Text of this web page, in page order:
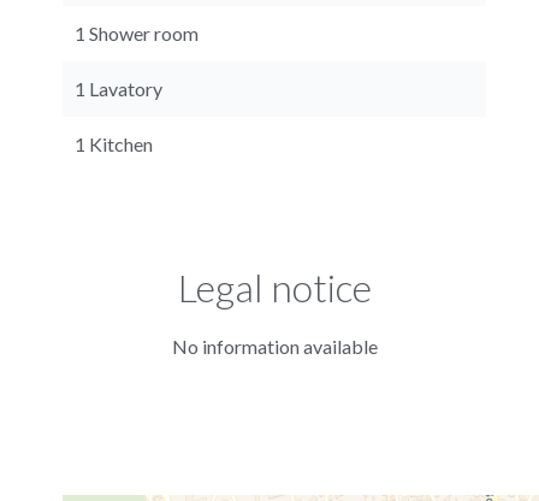
1 Shower room
1 Lavatory
1 Kitchen
Legal notice
No information available